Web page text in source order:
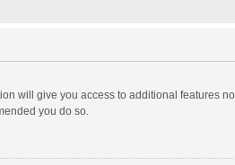
will give you access to additional features
you do so.